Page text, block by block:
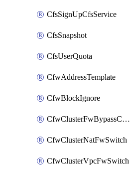
CfsSignUpCfsService
CfsSnapshot
CfsUserQuota
CfwAddressTemplate
CfwBlockIgnore
CfwClusterFwBypassConfig
CfwClusterNatFwSwitch
CfwClusterVpcFwSwitch